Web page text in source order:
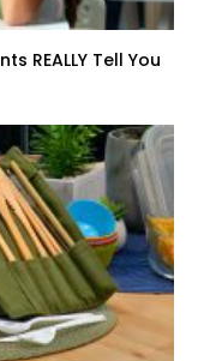
REALLY Tell You